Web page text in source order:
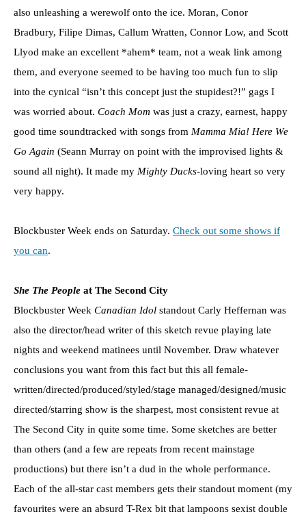
also unleashing a werewolf onto the ice. Moran, Conor
Bradbury, Filipe Dimas, Callum Wratten, Connor Low, and Scott
Llyod make an excellent *ahem* team, not a weak link among
them, and everyone seemed to be having too much fun to slip
into the cynical “isn’t this concept just the stupidest?!” gags I
was worried about. Coach Mom was just a crazy, earnest, happy
good time soundtracked with songs from Mamma Mia! Here We
Go Again (Seann Murray on point with the improvised lights &
sound all night). It made my Mighty Ducks-loving heart so very
very happy.
Blockbuster Week ends on Saturday. Check out some shows if
you can.
She The People at The Second City
Blockbuster Week Canadian Idol standout Carly Heffernan was
also the director/head writer of this sketch revue playing late
nights and weekend matinees until November. Draw whatever
conclusions you want from this fact but this all female-
written/directed/produced/styled/stage managed/designed/music
directed/starring show is the sharpest, most consistent revue at
The Second City in quite some time. Some sketches are better
than others (and a few are repeats from recent mainstage
productions) but there isn’t a dud in the whole performance.
Each of the all-star cast members gets their standout moment (my
favourites were an absurd T-Rex bit that lampoons sexist double